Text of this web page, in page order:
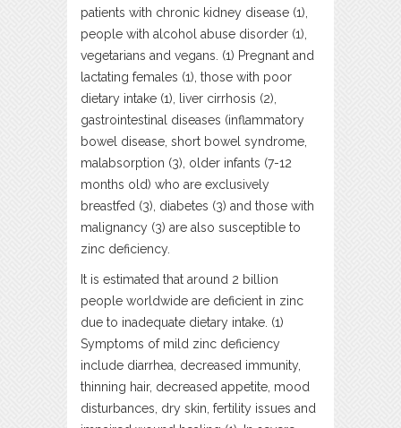
patients with chronic kidney disease (1),
people with alcohol abuse disorder (1),
vegetarians and vegans. (1) Pregnant and
lactating females (1), those with poor
dietary intake (1), liver cirrhosis (2),
gastrointestinal diseases (inflammatory
bowel disease, short bowel syndrome,
malabsorption (3), older infants (7-12
months old) who are exclusively
breastfed (3), diabetes (3) and those with
malignancy (3) are also susceptible to
zinc deficiency.
It is estimated that around 2 billion
people worldwide are deficient in zinc
due to inadequate dietary intake. (1)
Symptoms of mild zinc deficiency
include diarrhea, decreased immunity,
thinning hair, decreased appetite, mood
disturbances, dry skin, fertility issues and